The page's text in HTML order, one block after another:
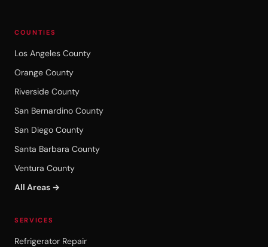
COUNTIES
Los Angeles County
Orange County
Riverside County
San Bernardino County
San Diego County
Santa Barbara County
Ventura County
All Areas →
SERVICES
Refrigerator Repair